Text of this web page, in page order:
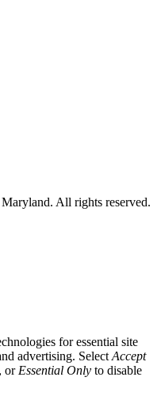
All rights reserved.
for essential site
advertising. Select Accept
or Essential Only to disable